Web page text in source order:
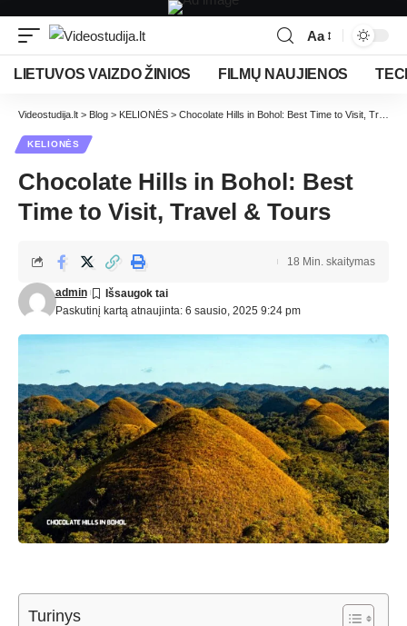
Aa
LIETUVOS VAIZDO ŽINIOS FILMŲ NAUJIENOS
Videostudija.lt > Blog > KELIONĖS > Chocolate Hills in Bohol: Best Time to Visit, Travel & Tours
KELIONĖS
Chocolate Hills in Bohol: Best
Time to Visit, Travel & Tours
Paskutinį kartą atnaujinta: 6 sausio, 2025 9:24 pm
admin
18 Min. skaitymas
Turinys